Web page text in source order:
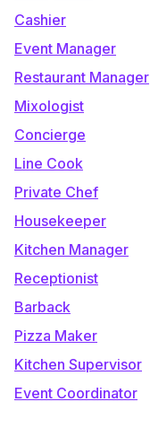
Cashier
Event Manager
Restaurant Manager
Mixologist
Concierge
Line Cook
Private Chef
Housekeeper
Kitchen Manager
Receptionist
Barback
Pizza Maker
Kitchen Supervisor
Event Coordinator